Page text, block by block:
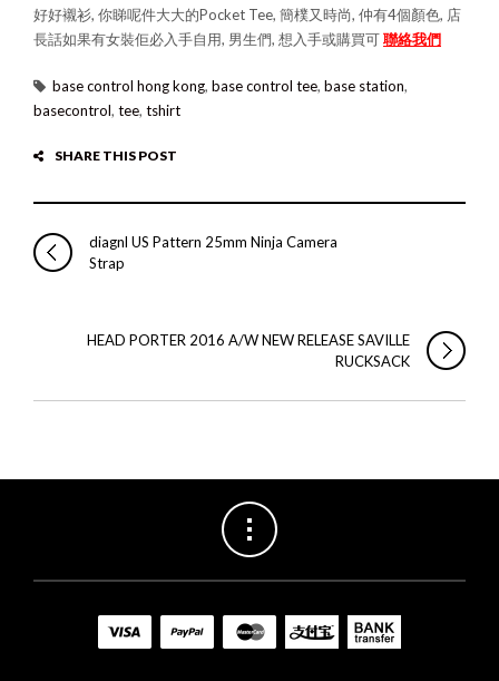
好好襯衫, 你睇呢件大大的Pocket Tee, 簡樸又時尚, 仲有4個顏色, 店
長話如果有女裝佢必入手自用, 男生們, 想入手或購買可聯絡我們
SHARE THIS POST
base control hong kong, base control tee, base station,
basecontrol, tee, tshirt
diagnl US Pattern 25mm Ninja Camera
Strap
HEAD PORTER 2016 A/W NEW RELEASE SAVILLE
RUCKSACK